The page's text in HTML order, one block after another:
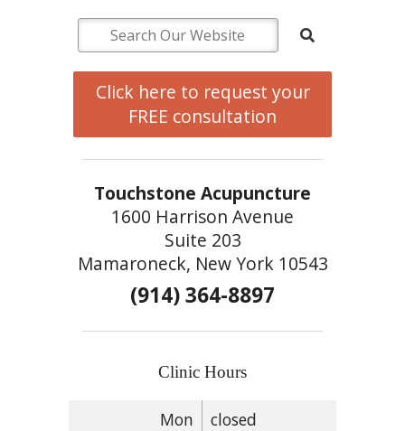
Click here to request your
FREE consultation
Touchstone Acupuncture
1600 Harrison Avenue
Suite 203
Mamaroneck, New York 10543
(914) 364-8897
Clinic Hours
Mon
closed